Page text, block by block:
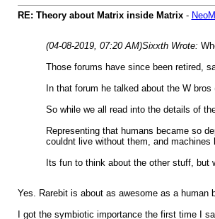
RE: Theory about Matrix inside Matrix-
(04-08-2019, 07:20 AM)Sixxth Wrote:
Those forums have since been retired,
In that forum he talked about the W
So while we all read into the details of
Representing that humans became so
couldnt live without them, and
Its fun to think about the other stuff, but
Yes. Rarebit is about as awesome as a human
I got the symbiotic importance the first time I